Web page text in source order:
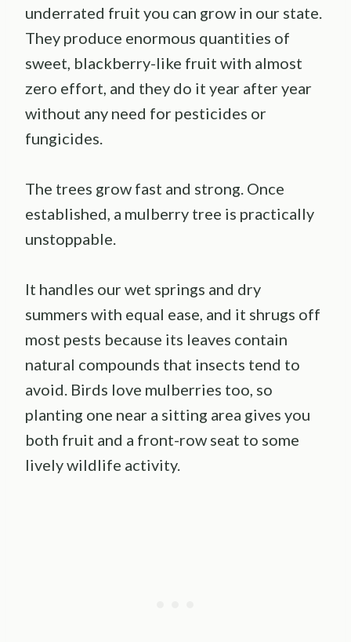
underrated fruit you can grow in our state.
They produce enormous quantities of
sweet, blackberry-like fruit with almost
zero effort, and they do it year after year
without any need for pesticides or
fungicides.
The trees grow fast and strong. Once
established, a mulberry tree is practically
unstoppable.
It handles our wet springs and dry
summers with equal ease, and it shrugs off
most pests because its leaves contain
natural compounds that insects tend to
avoid. Birds love mulberries too, so
planting one near a sitting area gives you
both fruit and a front-row seat to some
lively wildlife activity.